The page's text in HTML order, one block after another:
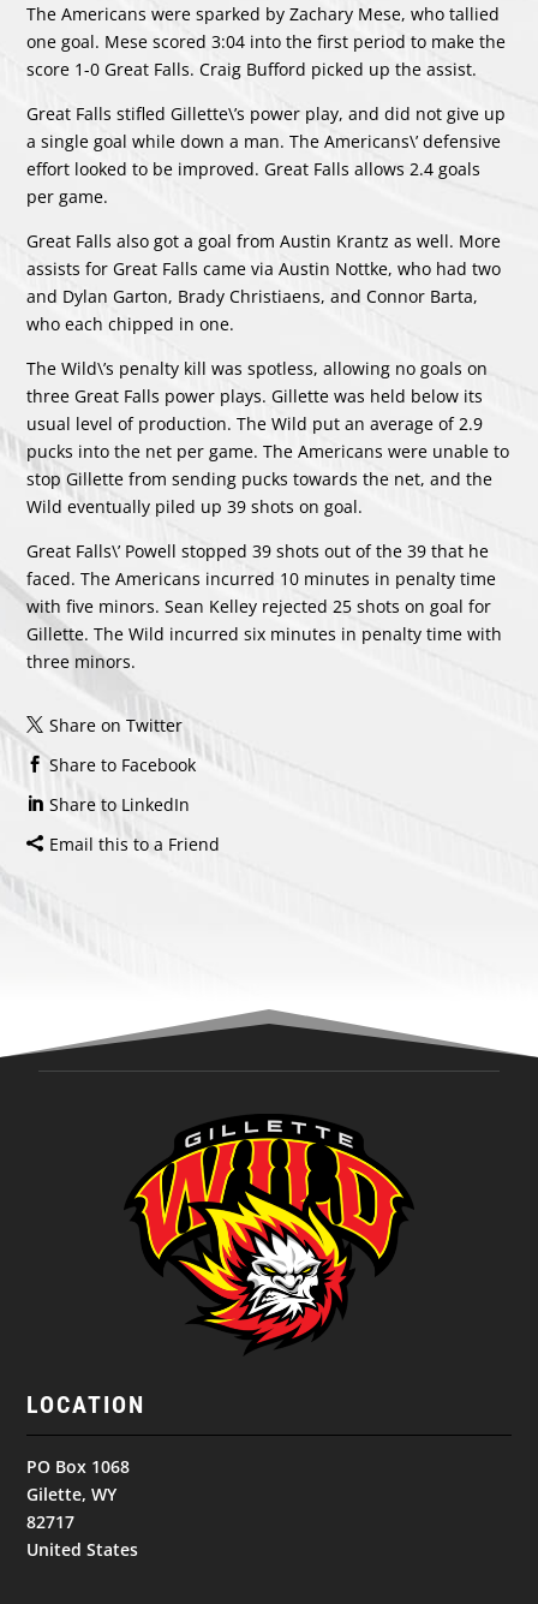
The Americans were sparked byZachary Mese, who tallied
one goal. Mese scored 3:04 into the first period to make the
score 1-0 Great Falls.Craig Bufford picked up the assist.
Great Falls stifled Gillette\’s power play, and did not give up
a single goal while down a man. The Americans\’ defensive
effort looked to be improved. Great Falls allows 2.4 goals
per game.
Great Falls also got a goal fromAustin Krantz as well. More
assists for Great Falls came viaAustin Nottke, who had two
and Dylan Garton, Brady Christiaens, andConnor Barta,
who each chipped in one.
The Wild\’s penalty kill was spotless, allowing no goals on
three Great Falls power plays. Gillette was held below its
usual level of production. The Wild put an average of 2.9
pucks into the net per game. The Americans were unable to
stop Gillette from sending pucks towards the net, and the
Wild eventually piled up 39 shots on goal.
Great Falls\’ Powell stopped 39 shots out of the 39 that he
faced. The Americans incurred 10 minutes in penalty time
with five minors.Sean Kelley rejected 25 shots on goal for
Gillette. The Wild incurred six minutes in penalty time with
three minors.
Share on Twitter
Share to Facebook
Share to LinkedIn
Email this to a Friend
LOCATION
PO Box 1068
Gilette, WY
82717
United States